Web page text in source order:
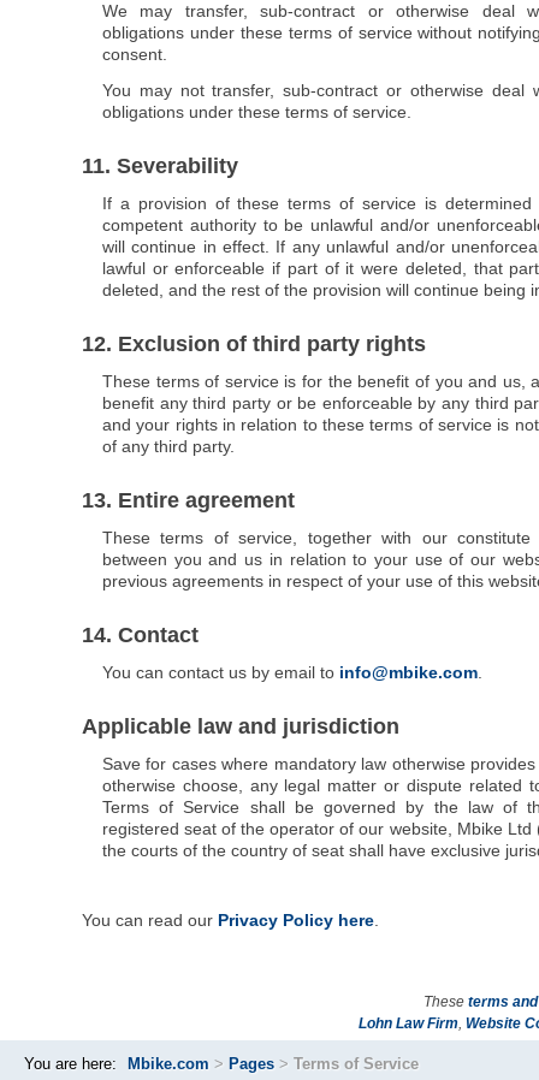
We may transfer, sub-contract or otherwise deal
obligations under these terms of service without
consent.
You may not transfer, sub-contract or otherwise deal
obligations under these terms of service.
11. Severability
If a provision of these terms of service is
competent authority to be unlawful and/or
will continue in effect. If any unlawful and/or
lawful or enforceable if part of it were deleted, that
deleted, and the rest of the provision will continue being
12. Exclusion of third party rights
These terms of service is for the benefit of you and us,
benefit any third party or be enforceable by any third
and your rights in relation to these terms of service is
of any third party.
13. Entire agreement
These terms of service, together with our
between you and us in relation to your use of our
previous agreements in respect of your use of this
14. Contact
You can contact us by email to info@mbike.com
Applicable law and jurisdiction
Save for cases where mandatory law otherwise
otherwise choose, any legal matter or dispute related
Terms of Service shall be governed by the law of
registered seat of the operator of our website, Mbike Ltd
the courts of the country of seat shall have exclusive
You can read our Privacy Policy here
These terms
Lohn Law Firm, Website
You are here: Mbike.com > Pages > Terms of Service